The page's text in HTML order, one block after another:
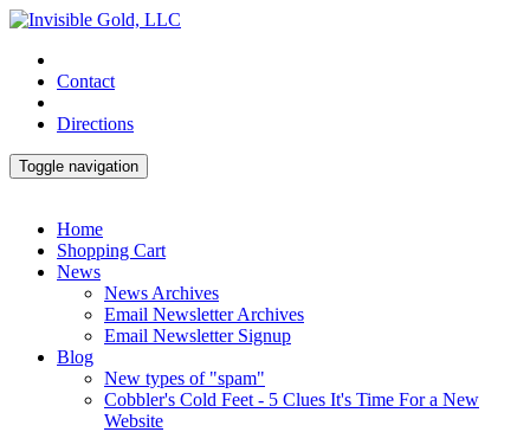
Contact
Directions
Toggle navigation
Home
Shopping Cart
News
News Archives
Email Newsletter Archives
Email Newsletter Signup
Blog
New types of "spam"
Cobbler's Cold Feet - 5 Clues It's Time For a New
Website